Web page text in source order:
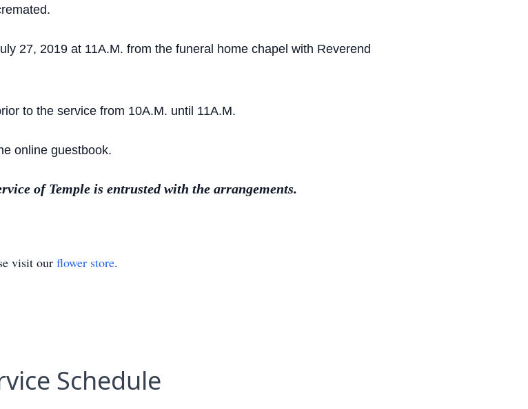
27, 2019 at 11A.M. from the funeral home chapel with Reverend
to the service from 10A.M. until 11A.M.
online guestbook.
of Temple is entrusted with the arrangements.
visit our flower store.
Schedule